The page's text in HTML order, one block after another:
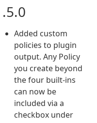
Added custom
policies to plugin
output. Any Policy
you create beyond
the four built-ins
can now be
included via a
checkbox under